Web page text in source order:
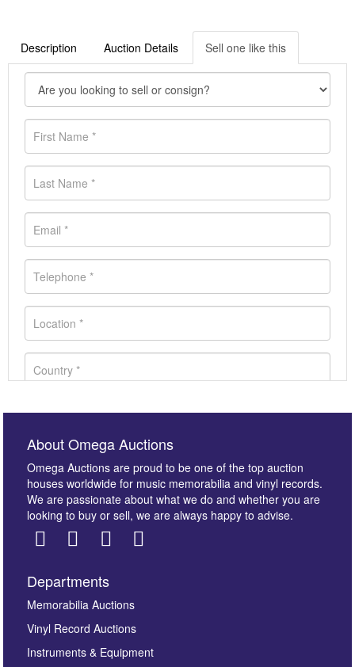
Description Auction Details Sell one like this
Images *
here to select images.
About Omega Auctions
Omega Auctions are proud to be one of the top auction
houses worldwide for music memorabilia and vinyl records.
We are passionate about what we do and whether you are
looking to buy or sell, we are always happy to advise.
Departments
Memorabilia Auctions
Vinyl Record Auctions
Instruments & Equipment